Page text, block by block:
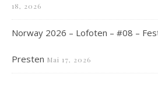
18, 2026
Norway 2026 – Lofoten – #08 –
Presten Mai 17, 2026